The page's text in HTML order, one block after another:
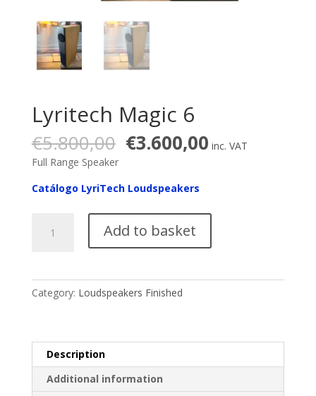
Lyritech Magic 6
€5.800,00 Original
price
€5.800,00.
€3.600,00Current
price
inc. VAT
Full Range Speaker
Catálogo LyriTech Loudspeakers
Magic
Add to basket
Category: Loudspeakers Finished
Description
Additional information